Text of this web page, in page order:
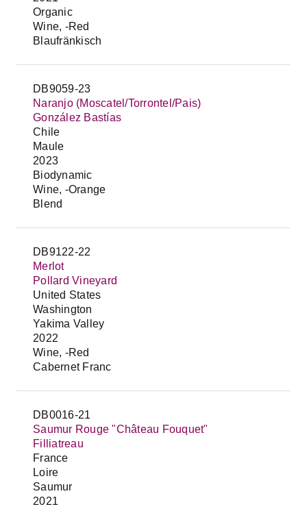
Organic
Wine, -Red
Blaufränkisch
DB9059-23
Naranjo (Moscatel/Torrontel/Pais)
González Bastías
Chile
Maule
2023
Biodynamic
Wine, -Orange
Blend
DB9122-22
Merlot
Pollard Vineyard
United States
Washington
Yakima Valley
2022
Wine, -Red
Cabernet Franc
DB0016-21
Saumur Rouge "Château Fouquet"
Filliatreau
France
Loire
Saumur
2021